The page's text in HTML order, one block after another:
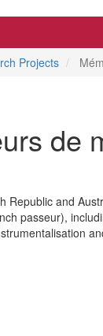
Projects
de
and
passeur),